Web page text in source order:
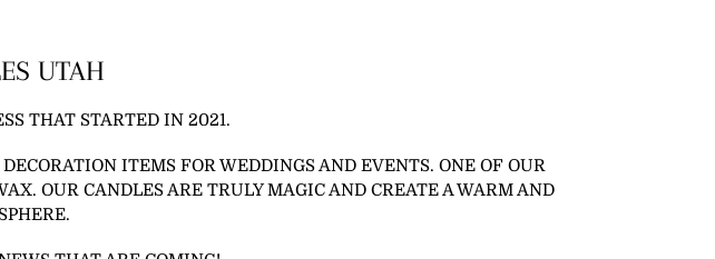
UTAH
THAT STARTED IN 2021.
ITEMS FOR WEDDINGS AND EVENTS. ONE OF OUR
OUR CANDLES ARE TRULY MAGIC AND CREATE A WARM AND